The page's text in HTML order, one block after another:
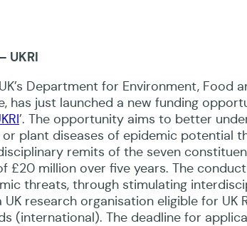
UKRI
Department for Environment, Food
has just launched a new funding
’. The opportunity aims to better
plant diseases of epidemic potential
remits of the seven
£20 million over five years. The
threats, through stimulating
research organisation eligible for UK
(international). The deadline for